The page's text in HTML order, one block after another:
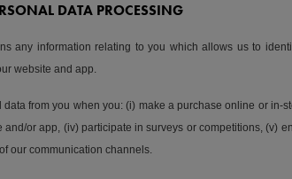
DATA PROCESSING
any information relating to you which allows us to
website and app.
data from you when you: (i) make a purchase online or
and/or app, (iv) participate in surveys or competitions, (v)
our communication channels.